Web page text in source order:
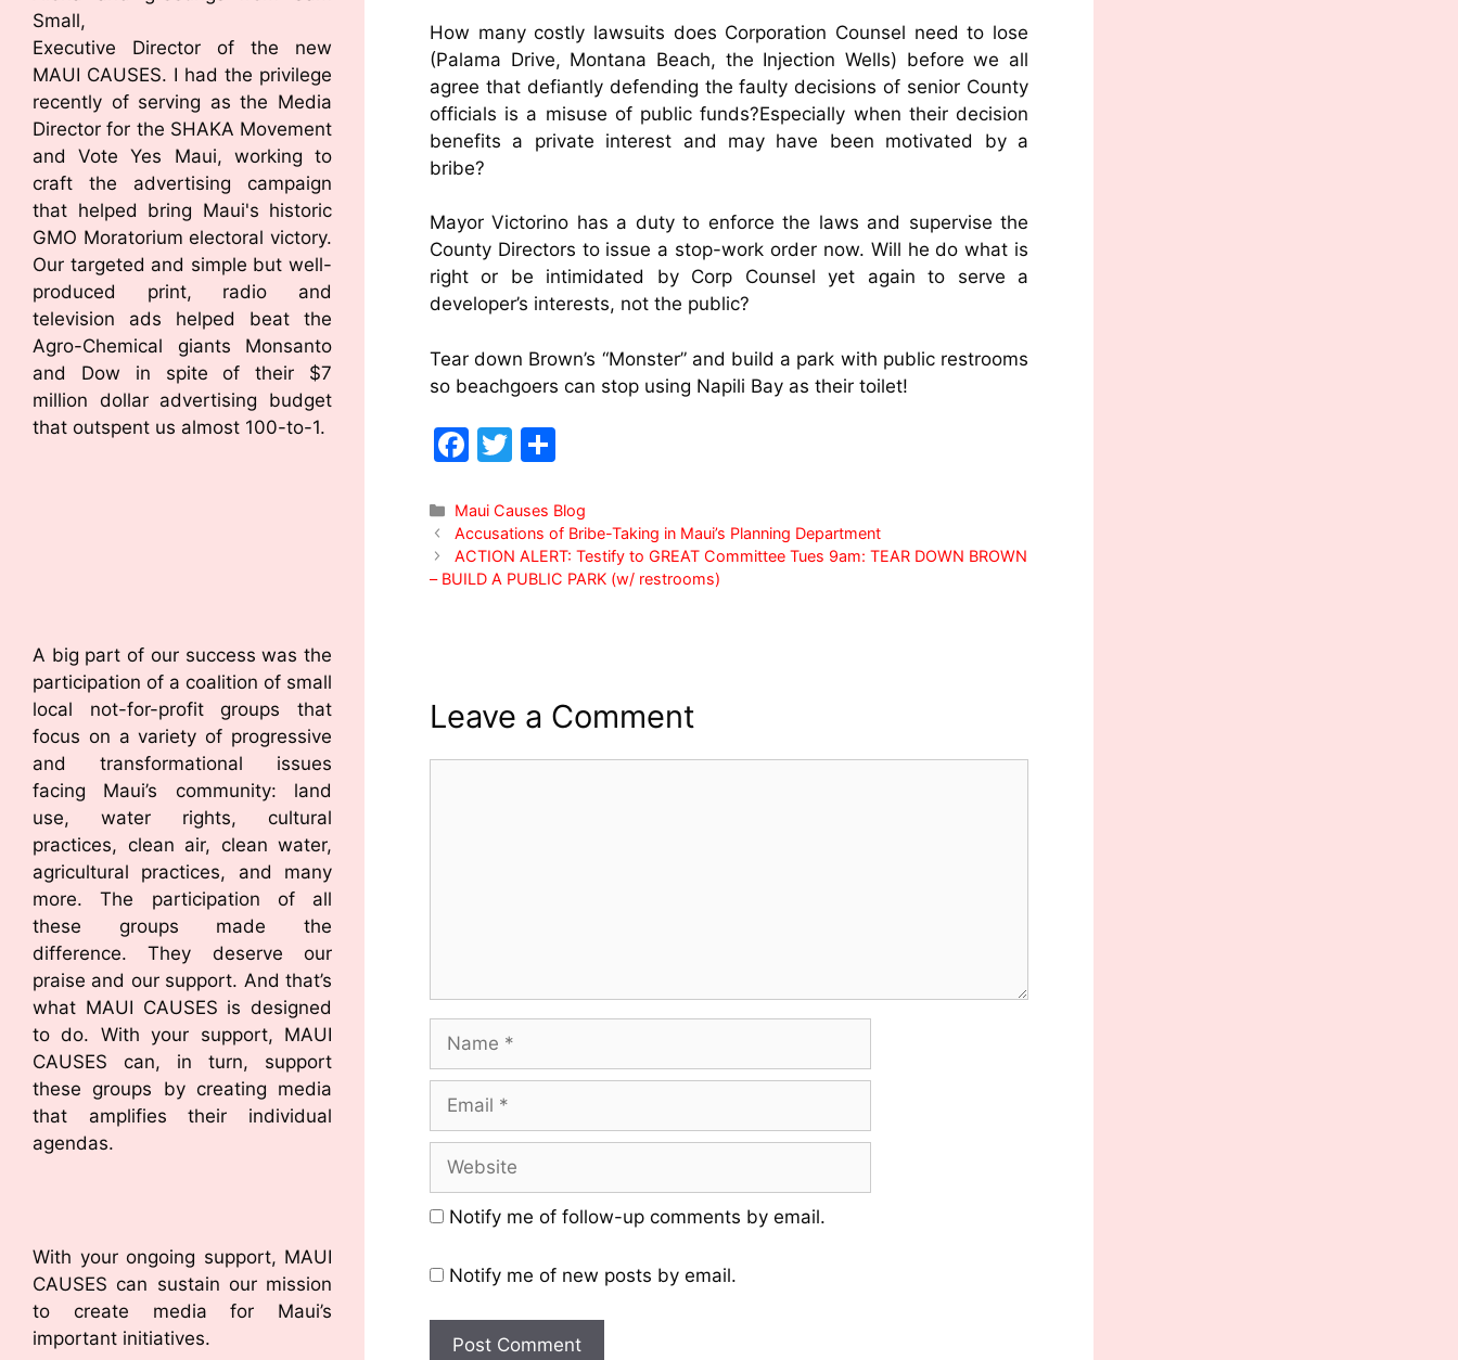
How many costly lawsuits does Corporation Counsel need to lose
(Palama Drive, Montana Beach, the Injection Wells) before we all
agree that defiantly defending the faulty decisions of senior County
officials is a misuse of public funds?Especially when their decision
benefits a private interest and may have been motivated by a
bribe?
Mayor Victorino has a duty to enforce the laws and supervise the
County Directors to issue a stop-work order now. Will he do what is
right or be intimidated by Corp Counsel yet again to serve a
developer’s interests, not the public?
Tear down Brown’s “Monster” and build a park with public restrooms
so beachgoers can stop using Napili Bay as their toilet!
F
c
e
b
T
itt
er
ar
e
Maui Causes Blog
Accusations of Bribe-Taking in Maui’s Planning Department
ACTION ALERT: Testify to GREAT Committee Tues 9am: TEAR DOWN BROWN
– BUILD A PUBLIC PARK (w/ restrooms)
Leave a Comment
Notify me of follow-up comments by email.
Notify me of new posts by email.
Small,
Executive Director of the new
MAUI CAUSES. I had the privilege
recently of serving as the Media
Director for the SHAKA Movement
and Vote Yes Maui, working to
craft the advertising campaign
that helped bring Maui's historic
GMO Moratorium electoral victory.
Our targeted and simple but well-
produced print, radio and
television ads helped beat the
Agro-Chemical giants Monsanto
and Dow in spite of their $7
million dollar advertising budget
that outspent us almost 100-to-1.
A big part of our success was the
participation of a coalition of small
local not-for-profit groups that
focus on a variety of progressive
and transformational issues
facing Maui’s community: land
use, water rights, cultural
practices, clean air, clean water,
agricultural practices, and many
more. The participation of all
these groups made the
difference. They deserve our
praise and our support. And that’s
what MAUI CAUSES is designed
to do. With your support, MAUI
CAUSES can, in turn, support
these groups by creating media
that amplifies their individual
agendas.
With your ongoing support, MAUI
CAUSES can sustain our mission
to create media for Maui’s
important initiatives.